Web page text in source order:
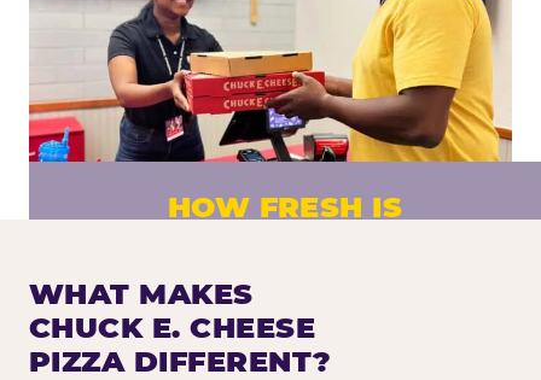
HOW FRESH IS
Fresh dough prepared daily. Every pizza
made to order. No exceptions.
WHAT MAKES
CHUCK E. CHEESE
PIZZA DIFFERENT?